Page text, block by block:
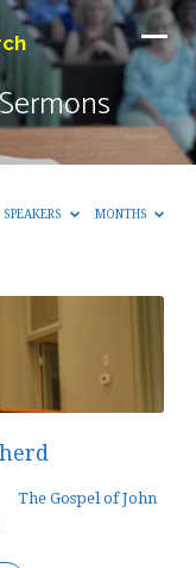
SPEAKERS MONTHS
The Gospel of John